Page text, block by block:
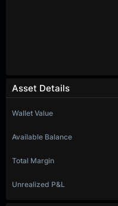
Asset Details
Wallet Value
Available Balance
Total Margin
Unrealized P&L